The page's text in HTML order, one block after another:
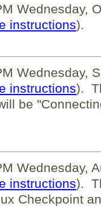
Wednesday,
instructions).
Wednesday,
instructions).
be
Wednesday,
instructions).
Checkpoint